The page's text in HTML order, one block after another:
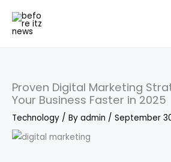
content
Proven Digital Marketing
Your Business Faster in 2025
Technology / By admin / September